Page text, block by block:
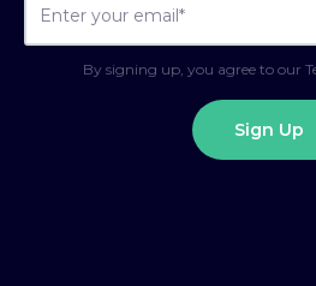
By signing up, you agree to our